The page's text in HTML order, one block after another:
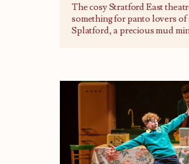
The cosy Stratford East
something for panto lovers of
Splatford, a precious mud